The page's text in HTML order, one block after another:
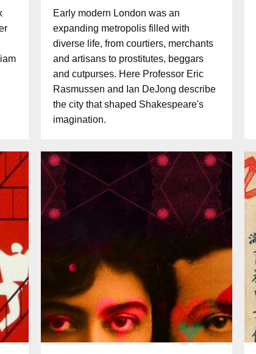
Early modern London was an
expanding metropolis filled with
diverse life, from courtiers, merchants
and artisans to prostitutes, beggars
and cutpurses. Here Professor Eric
Rasmussen and Ian DeJong describe
the city that shaped Shakespeare's
imagination.